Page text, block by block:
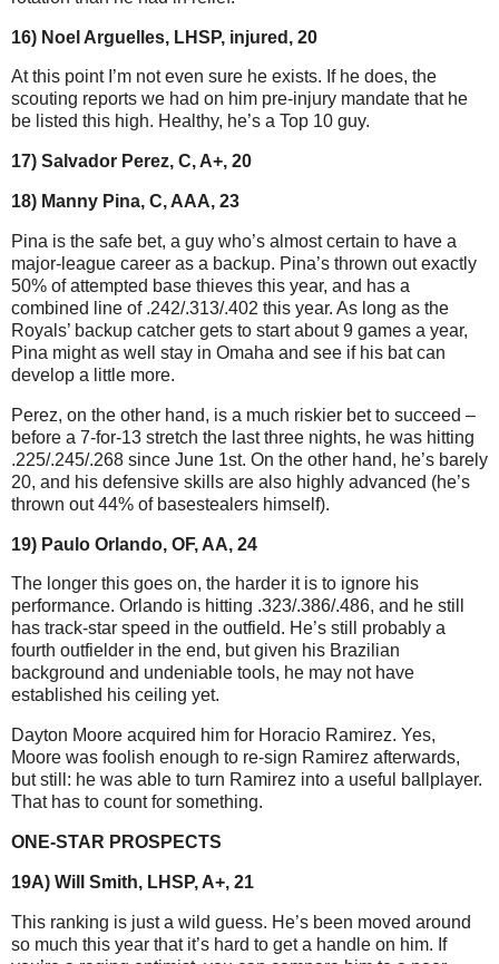
16) Noel Arguelles, LHSP, injured, 20
At this point I’m not even sure he exists. If he does, the
scouting reports we had on him pre-injury mandate that he
be listed this high. Healthy, he’s a Top 10 guy.
17) Salvador Perez, C, A+, 20
18) Manny Pina, C, AAA, 23
Pina is the safe bet, a guy who’s almost certain to have a
major-league career as a backup. Pina’s thrown out exactly
50% of attempted base thieves this year, and has a
combined line of .242/.313/.402 this year. As long as the
Royals’ backup catcher gets to start about 9 games a year,
Pina might as well stay in Omaha and see if his bat can
develop a little more.
Perez, on the other hand, is a much riskier bet to succeed –
before a 7-for-13 stretch the last three nights, he was hitting
.225/.245/.268 since June 1st. On the other hand, he’s barely
20, and his defensive skills are also highly advanced (he’s
thrown out 44% of basestealers himself).
19) Paulo Orlando, OF, AA, 24
The longer this goes on, the harder it is to ignore his
performance. Orlando is hitting .323/.386/.486, and he still
has track-star speed in the outfield. He’s still probably a
fourth outfielder in the end, but given his Brazilian
background and undeniable tools, he may not have
established his ceiling yet.
Dayton Moore acquired him for Horacio Ramirez. Yes,
Moore was foolish enough to re-sign Ramirez afterwards,
but still: he was able to turn Ramirez into a useful ballplayer.
That has to count for something.
ONE-STAR PROSPECTS
19A) Will Smith, LHSP, A+, 21
This ranking is just a wild guess. He’s been moved around
so much this year that it’s hard to get a handle on him. If